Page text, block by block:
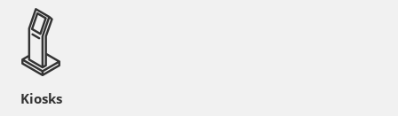
Kiosks